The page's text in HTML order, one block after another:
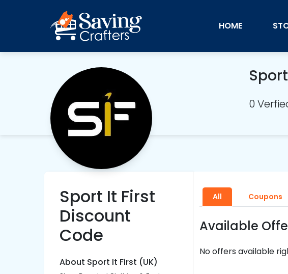
HOME
0
Sport It First
Discount
Code
About Sport It First (UK)
All Coupons
Available
No offers available